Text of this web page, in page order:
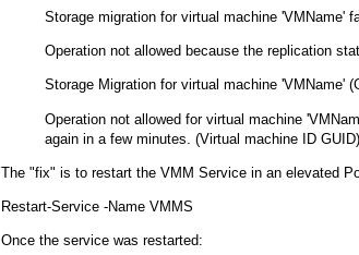
Storage migration for virtual machine 'VMName'
Operation not allowed because the replication
Storage Migration for virtual machine 'VMName'
Operation not allowed for virtual machine
again in a few minutes. (Virtual machine ID GUID)
The "fix" is to restart the VMM Service in an elevated
Restart-Service -Name VMMS
Once the service was restarted: